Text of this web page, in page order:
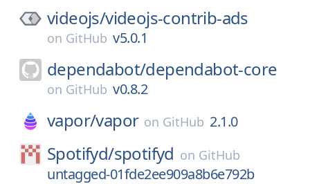
videojs/videojs-contrib-ads
on GitHub v5.0.1
dependabot/dependabot-core
on GitHub v0.8.2
vapor/vapor on GitHub 2.1.0
Spotifyd/spotifyd on GitHub
untagged-01fde2ee909a8b6e792b